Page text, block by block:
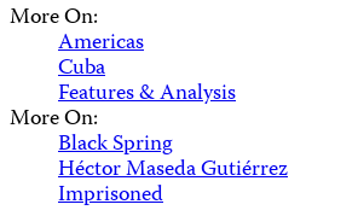
More On:
Americas
Cuba
Features & Analysis
More On:
Black Spring
Héctor Maseda Gutiérrez
Imprisoned